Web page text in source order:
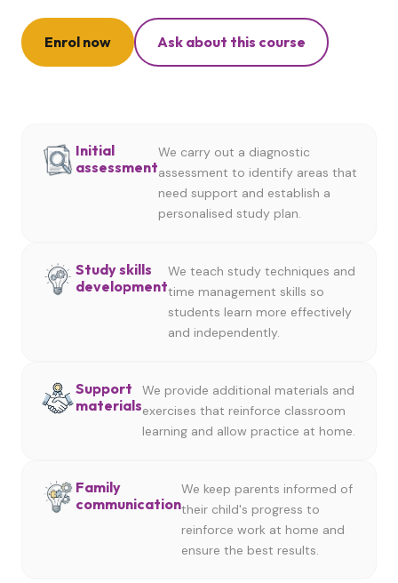
Enrol now Ask about this course
Initial
assessment
We carry out a diagnostic
assessment to identify areas that
need support and establish a
personalised study plan.
Study skills
development
We teach study techniques and
time management skills so
students learn more effectively
and independently.
Support
materials
We provide additional materials and
exercises that reinforce classroom
learning and allow practice at home.
Family
communication
We keep parents informed of
their child's progress to
reinforce work at home and
ensure the best results.